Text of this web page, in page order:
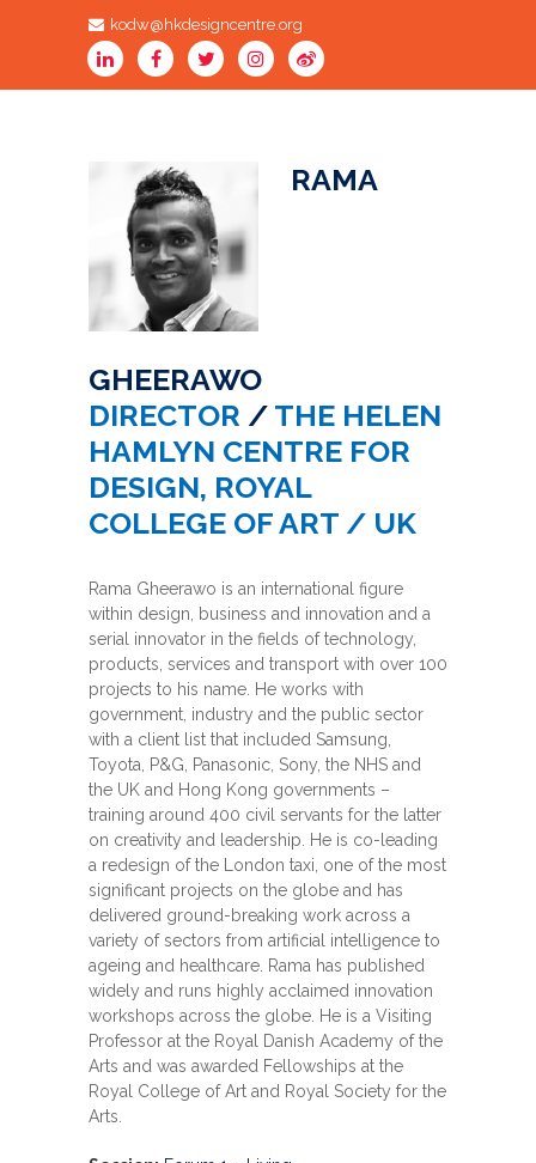
kodw@hkdesigncentre.org
RAMA
GHEERAWO
DIRECTOR / THE HELEN
HAMLYN CENTRE FOR
DESIGN, ROYAL
COLLEGE OF ART / UK
Rama Gheerawo is an international figure
within design, business and innovation and a
serial innovator in the fields of technology,
products, services and transport with over 100
projects to his name. He works with
government, industry and the public sector
with a client list that included Samsung,
Toyota, P&G, Panasonic, Sony, the NHS and
the UK and Hong Kong governments –
training around 400 civil servants for the latter
on creativity and leadership. He is co-leading
a redesign of the London taxi, one of the most
significant projects on the globe and has
delivered ground-breaking work across a
variety of sectors from artificial intelligence to
ageing and healthcare. Rama has published
widely and runs highly acclaimed innovation
workshops across the globe. He is a Visiting
Professor at the Royal Danish Academy of the
Arts and was awarded Fellowships at the
Royal College of Art and Royal Society for the
Arts.